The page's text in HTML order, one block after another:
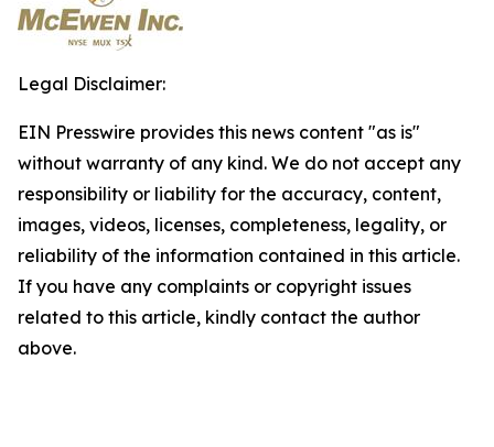
Legal Disclaimer:
EIN Presswire provides this news content "as is"
without warranty of any kind. We do not accept any
responsibility or liability for the accuracy, content,
images, videos, licenses, completeness, legality, or
reliability of the information contained in this article.
If you have any complaints or copyright issues
related to this article, kindly contact the author
above.